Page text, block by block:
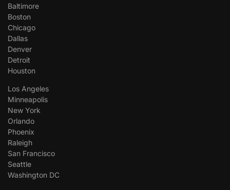
Baltimore
Boston
Chicago
Dallas
Denver
Detroit
Houston
Los Angeles
Minneapolis
New York
Orlando
Phoenix
Raleigh
San Francisco
Seattle
Washington DC